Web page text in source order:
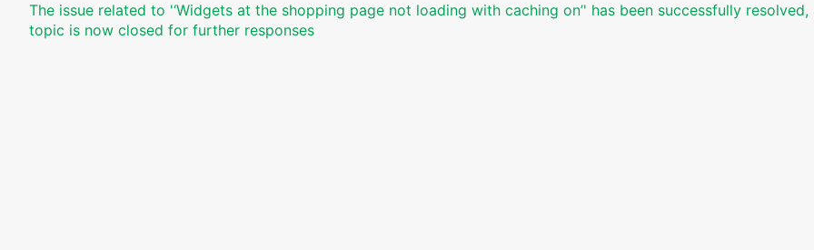
The issue related to '‘Widgets at the shopping page not loading with caching on’' has been successfully resolved,
topic is now closed for further responses